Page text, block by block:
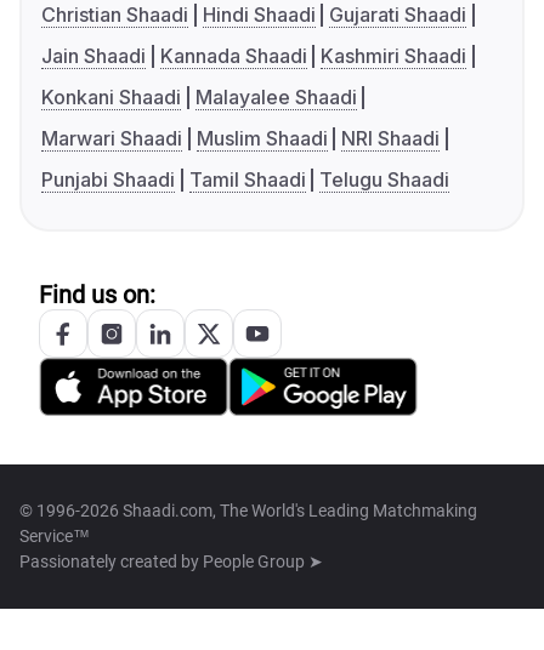
Christian Shaadi
Hindi Shaadi
Gujarati Shaadi
Jain Shaadi
Kannada Shaadi
Kashmiri Shaadi
Konkani Shaadi
Malayalee Shaadi
Marwari Shaadi
Muslim Shaadi
NRI Shaadi
Punjabi Shaadi
Tamil Shaadi Telugu Shaadi
Find us on:
© 1996-2026 Shaadi.com, The World's Leading Matchmaking
Service™
Passionately created by People Group ➤